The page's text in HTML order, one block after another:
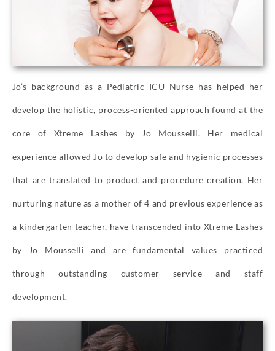
Jo’s background as a Pediatric ICU Nurse has helped her
develop the holistic, process-oriented approach found at the
core of Xtreme Lashes by Jo Mousselli. Her medical
experience allowed Jo to develop safe and hygienic processes
that are translated to product and procedure creation. Her
nurturing nature as a mother of 4 and previous experience as
a kindergarten teacher, have transcended into Xtreme Lashes
by Jo Mousselli and are fundamental values practiced
through outstanding customer service and staff
development.